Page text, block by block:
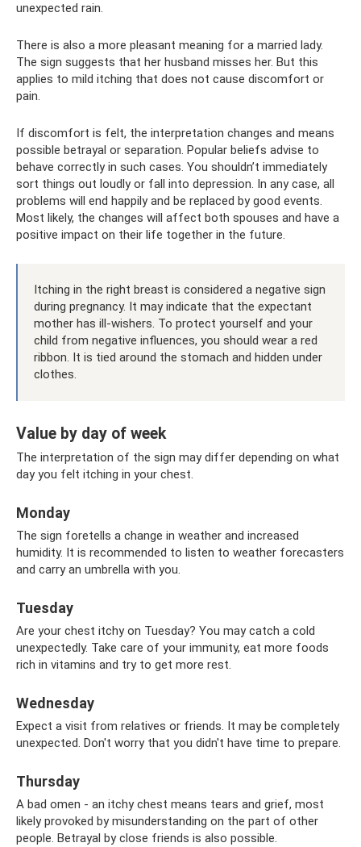
unexpected rain.
There is also a more pleasant meaning for a married lady.
The sign suggests that her husband misses her. But this
applies to mild itching that does not cause discomfort or
pain.
If discomfort is felt, the interpretation changes and means
possible betrayal or separation. Popular beliefs advise to
behave correctly in such cases. You shouldn’t immediately
sort things out loudly or fall into depression. In any case, all
problems will end happily and be replaced by good events.
Most likely, the changes will affect both spouses and have a
positive impact on their life together in the future.
Itching in the right breast is considered a negative sign
during pregnancy. It may indicate that the expectant
mother has ill-wishers. To protect yourself and your
child from negative influences, you should wear a red
ribbon. It is tied around the stomach and hidden under
clothes.
Value by day of week
The interpretation of the sign may differ depending on what
day you felt itching in your chest.
Monday
The sign foretells a change in weather and increased
humidity. It is recommended to listen to weather forecasters
and carry an umbrella with you.
Tuesday
Are your chest itchy on Tuesday? You may catch a cold
unexpectedly. Take care of your immunity, eat more foods
rich in vitamins and try to get more rest.
Wednesday
Expect a visit from relatives or friends. It may be completely
unexpected. Don't worry that you didn't have time to prepare.
Thursday
A bad omen - an itchy chest means tears and grief, most
likely provoked by misunderstanding on the part of other
people. Betrayal by close friends is also possible.